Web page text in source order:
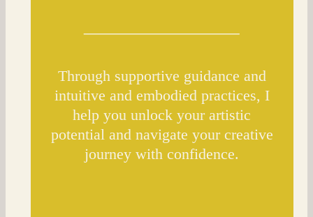
Through supportive guidance and
intuitive and embodied practices, I
help you unlock your artistic
potential and navigate your creative
journey with confidence.